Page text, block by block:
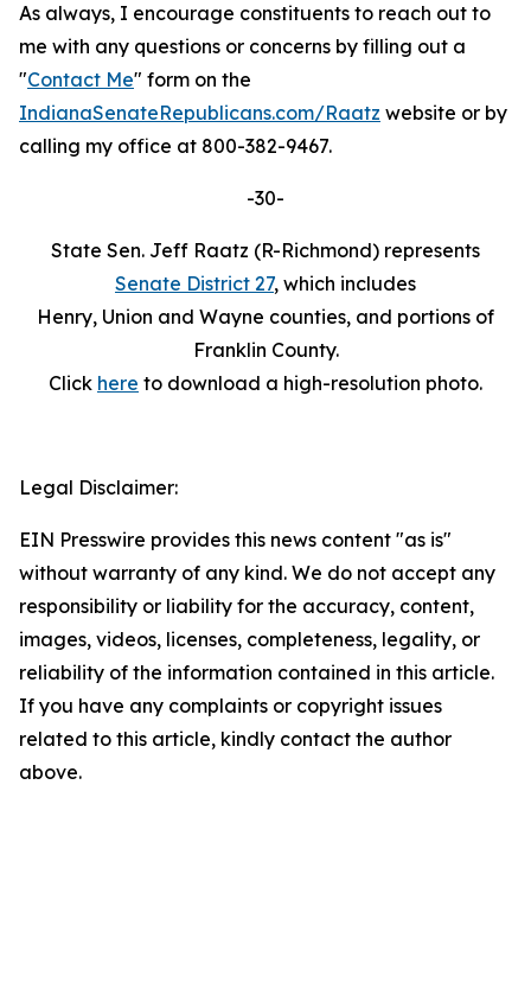
As always, I encourage constituents to reach out to
me with any questions or concerns by filling out a
"Contact Me" form on the
IndianaSenateRepublicans.com/Raatz website or by
calling my office at 800-382-9467.
-30-
State Sen. Jeff Raatz (R-Richmond) represents
Senate District 27, which includes
Henry, Union and Wayne counties, and portions of
Franklin County.
Click here to download a high-resolution photo.
Legal Disclaimer:
EIN Presswire provides this news content "as is"
without warranty of any kind. We do not accept any
responsibility or liability for the accuracy, content,
images, videos, licenses, completeness, legality, or
reliability of the information contained in this article.
If you have any complaints or copyright issues
related to this article, kindly contact the author
above.